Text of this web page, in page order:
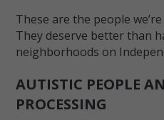
These are the people
They deserve better than
neighborhoods on
AUTISTIC PEOPLE
PROCESSING